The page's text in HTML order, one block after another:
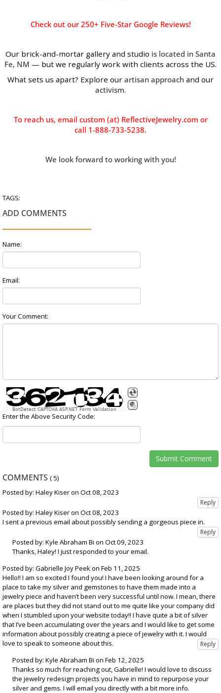
Check out our250+ Five-Star Google Reviews!
Our brick-and-mortar gallery and studio is located in Santa
Fe, NM — but we regularly work with clients across the US.
What sets us apart? Explore our artisan approach and our
activism.
To reach us, email custom (at) ReflectiveJewelry.com or
call 1-888-733-5238.
We look forward to working with you!
TAGS:
ADD COMMENTS
Name:
Email:
Your Comment:
BotDetect CAPTCHA ASP.NET Form Validation
Enter the Above Security Code:
COMMENTS ( 5)
Posted by: Haley Kiser on Oct 08, 2023
Posted by: Haley Kiser on Oct 08, 2023
I sent a previous email about possibly sending a gorgeous piece in.
Posted by: Kyle Abraham Bi on Oct 09, 2023
Thanks, Haley! I just responded to your email.
Posted by: Gabrielle Joy Peek on Feb 11, 2025
Hello!! I am so excited I found you! I have been looking around for a
place to take my silver and gemstones to have them made into a
jewelry piece and haven’t been very successful until now. I mean, there
are places but they did not stand out to me quite like your company did
when I stumbled upon your website today!! I have quite a bit of silver
that I’ve been accumulating over the years and I would like to get some
information about possibly creating a piece of jewelry with it. I would
love to speak to someone about this.
Posted by: Kyle Abraham Bi on Feb 12, 2025
Thanks so much for reaching out, Gabrielle! I would love to discuss
the jewelry redesign projects you have in mind to repurpose your
silver and gems. I will email you directly with a bit more info.